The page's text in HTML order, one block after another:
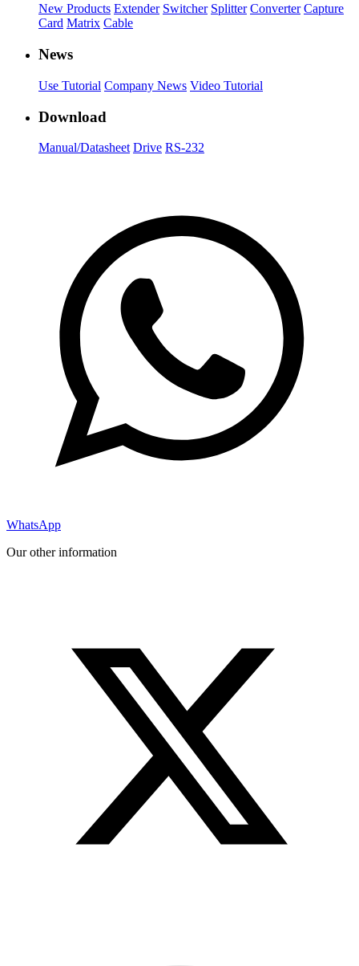
New Products Extender Switcher Splitter Converter Capture
Card Matrix Cable
News
Use Tutorial Company News Video Tutorial
Download
Manual/Datasheet Drive RS-232
WhatsApp
Our other information